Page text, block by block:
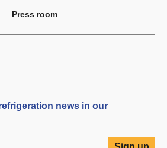
Press room
news in our